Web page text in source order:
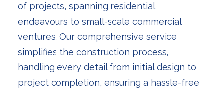
of projects, spanning residential
endeavours to small-scale commercial
ventures. Our comprehensive service
simplifies the construction process,
handling every detail from initial design to
project completion, ensuring a hassle-free